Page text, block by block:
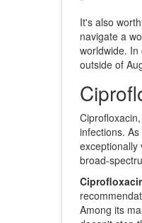
It's also
navigate a
worldwide.
outside of
infections. As
exceptionally
broad-
Among its